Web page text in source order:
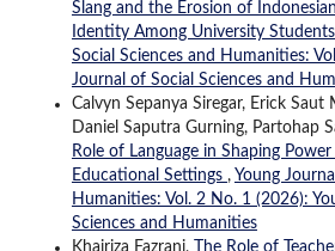
Slang and the Erosion of
Identity Among University Students
Social Sciences and Humanities:
Journal of Social Sciences and
Calvyn Sepanya Siregar, Erick Saut
Daniel Saputra Gurning, Partohap
Role of Language in Shaping
Educational Settings , Young
Humanities: Vol. 2 No. 1 (2026):
Sciences and Humanities
Khairiza Fazrani,
The Role of